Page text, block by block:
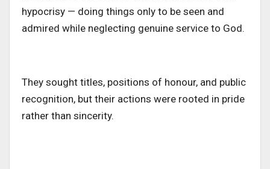
hypocrisy — doing things only to be seen and
admired while neglecting genuine service to God.
They sought titles, positions of honour, and public
recognition, but their actions were rooted in pride
rather than sincerity.